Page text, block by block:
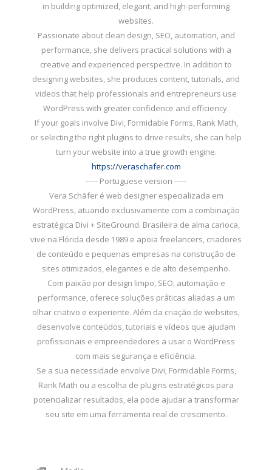
in building optimized, elegant, and high-performing
websites.
Passionate about clean design, SEO, automation, and
performance, she delivers practical solutions with a
creative and experienced perspective. In addition to
designing websites, she produces content, tutorials, and
videos that help professionals and entrepreneurs use
WordPress with greater confidence and efficiency.
If your goals involve Divi, Formidable Forms, Rank Math,
or selecting the right plugins to drive results, she can help
turn your website into a true growth engine.
https://veraschafer.com
----- Portuguese version -----
Vera Schäfer é web designer especializada em
WordPress, atuando exclusivamente com a combinação
estratégica Divi + SiteGround. Brasileira de alma carioca,
vive na Flórida desde 1989 e apoia freelancers, criadores
de conteúdo e pequenas empresas na construção de
sites otimizados, elegantes e de alto desempenho.
Com paixão por design limpo, SEO, automação e
performance, oferece soluções práticas aliadas a um
olhar criativo e experiente. Além da criação de websites,
desenvolve conteúdos, tutoriais e vídeos que ajudam
profissionais e empreendedores a usar o WordPress
com mais segurança e eficiência.
Se a sua necessidade envolve Divi, Formidable Forms,
Rank Math ou a escolha de plugins estratégicos para
potencializar resultados, ela pode ajudar a transformar
seu site em uma ferramenta real de crescimento.